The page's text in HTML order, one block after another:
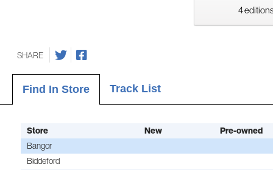
4
SHARE
Find In Store Track List
Store New
Pre-owned
Bangor
Biddeford